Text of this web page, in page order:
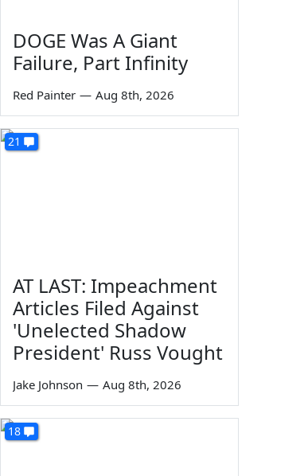
DOGE Was A Giant
Failure, Part Infinity
Red Painter — Aug 8th, 2026
21
AT LAST: Impeachment
Articles Filed Against
'Unelected Shadow
President' Russ Vought
Jake Johnson — Aug 8th, 2026
18